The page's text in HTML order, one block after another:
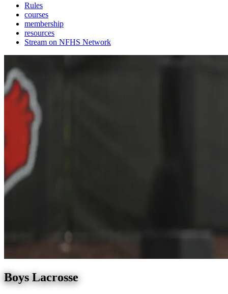
Rules
courses
membership
resources
Stream on NFHS Network
Boys Lacrosse